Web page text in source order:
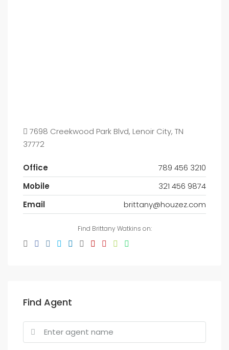
7698 Creekwood Park Blvd, Lenoir City, TN
37772
Office
789 456 3210
Mobile
321 456 9874
Email
brittany@houzez.com
Find Brittany Watkins on:
Find Agent